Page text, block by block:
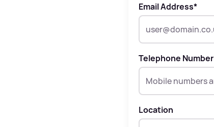
Email Address*
Telephone Number
Location